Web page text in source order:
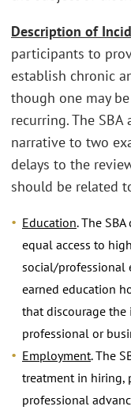
Description of
participants to
establish chronic
though one may
recurring. The
narrative to two
delays to the
should be related
Education. The
equal access to
social/professional
earned education
that discourage
professional or
Employment. The
treatment in hiring,
professional